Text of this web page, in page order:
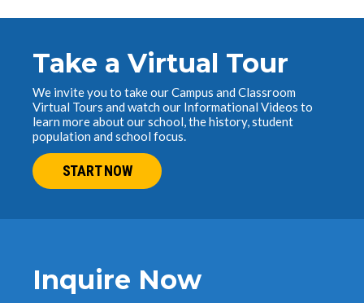
Take a Virtual Tour
We invite you to take our Campus and Classroom
Virtual Tours and watch our Informational Videos to
learn more about our school, the history, student
population and school focus.
START NOW
Inquire Now